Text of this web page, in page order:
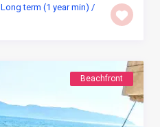
Long term (1 year min) /
Beachfront